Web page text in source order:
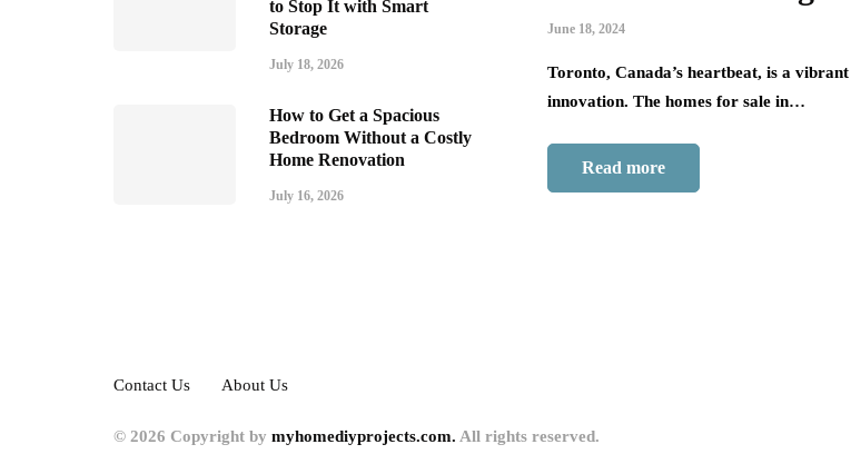
to Stop It with Smart
Storage
July 18, 2026
How to Get a Spacious
Bedroom Without a Costly
Home Renovation
July 16, 2026
June 18, 2024
Toronto, Canada’s heartbeat, is a
innovation. The homes for sale in…
Read more
Contact Us About Us
© 2026 Copyright by myhomediyprojects.com. All rights reserved.